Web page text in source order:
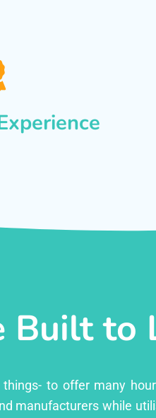
Built to
to offer many
manufacturers while